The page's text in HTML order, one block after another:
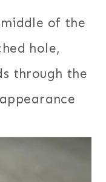
of the
hole,
through the